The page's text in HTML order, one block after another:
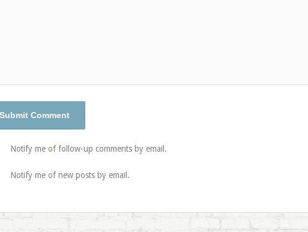
Notify me of follow-up comments by email.
Notify me of new posts by email.